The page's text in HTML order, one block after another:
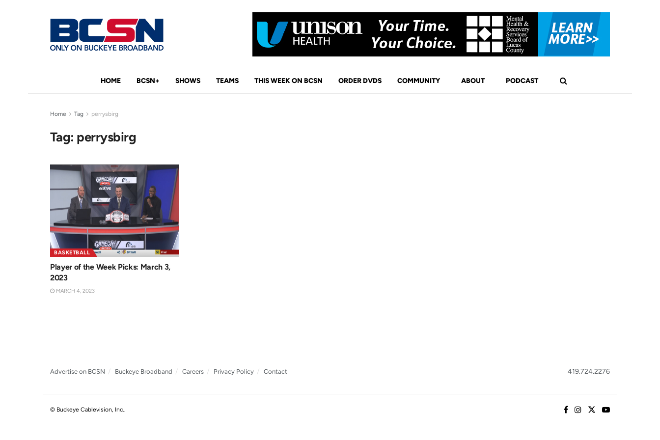
HOME BCSN+ SHOWS TEAMS THIS WEEK ON BCSN ORDER DVDS COMMUNITY ABOUT PODCAST
Home Tag perrysbirg
Tag: perrysbirg
BASKETBALL
Player of the Week Picks: March 3,
2023
MARCH 4, 2023
Advertise on BCSN Buckeye Broadband Careers Privacy Policy Contact 419.724.2276
© Buckeye Cablevision, Inc.